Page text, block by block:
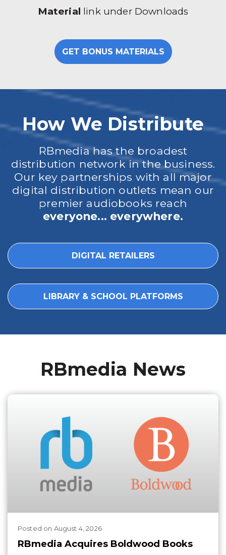
Material link under Downloads
GET BONUS MATERIALS
How We Distribute
RBmedia has the broadest
distribution network in the business.
Our key partnerships with all major
digital distribution outlets mean our
premier audiobooks reach
everyone... everywhere.
DIGITAL RETAILERS
LIBRARY & SCHOOL PLATFORMS
RBmedia News
Posted on August 4, 2026
RBmedia Acquires Boldwood Books